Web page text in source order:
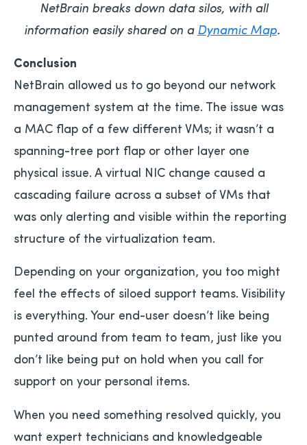
NetBrain breaks down data silos, with all
information easily shared on a Dynamic Map.
Conclusion
NetBrain allowed us to go beyond our network
management system at the time. The issue was
a MAC flap of a few different VMs; it wasn’t a
spanning-tree port flap or other layer one
physical issue. A virtual NIC change caused a
cascading failure across a subset of VMs that
was only alerting and visible within the reporting
structure of the virtualization team.
Depending on your organization, you too might
feel the effects of siloed support teams. Visibility
is everything. Your end-user doesn’t like being
punted around from team to team, just like you
don’t like being put on hold when you call for
support on your personal items.
When you need something resolved quickly, you
want expert technicians and knowledgeable